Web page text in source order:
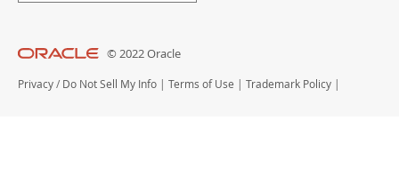
© 2022 Oracle
Privacy / Do Not Sell My Info | Terms of Use | Trademark Policy |